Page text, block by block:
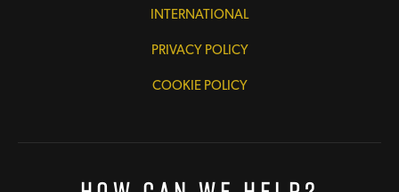
INTERNATIONAL
PRIVACY POLICY
COOKIE POLICY